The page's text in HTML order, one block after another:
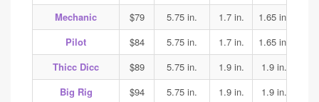
Mechanic
$79 5.75 in. 1.7 in. 1.65 in.
Pilot
$84 5.75 in. 1.7 in. 1.65 in.
Thicc Dicc
$89 5.75 in. 1.9 in. 1.9 in.
Big Rig
$94 5.75 in. 1.9 in. 1.9 in.